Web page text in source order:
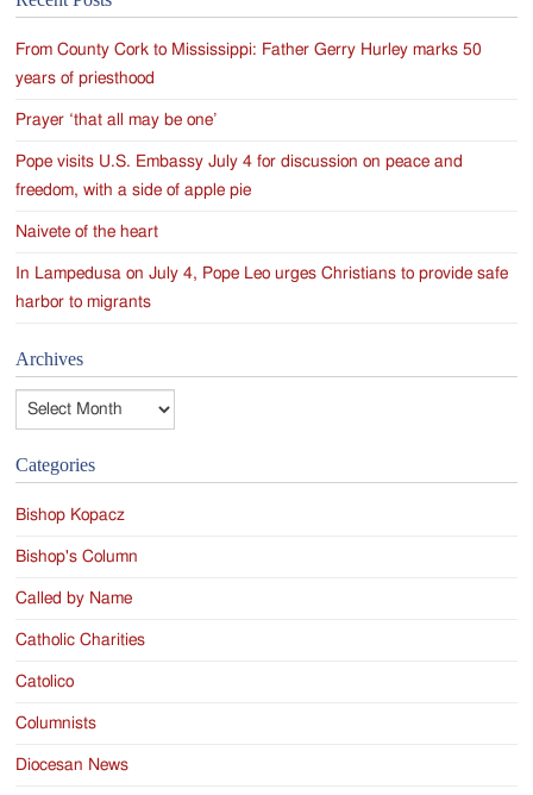
navigation
From County Cork to Mississippi: Father Gerry Hurley marks 50
years of priesthood
Prayer ‘that all may be one’
Pope visits U.S. Embassy July 4 for discussion on peace and
freedom, with a side of apple pie
Naivete of the heart
In Lampedusa on July 4, Pope Leo urges Christians to provide safe
harbor to migrants
Archives
Categories
Bishop Kopacz
Bishop's Column
Called by Name
Catholic Charities
Catolico
Columnists
Diocesan News